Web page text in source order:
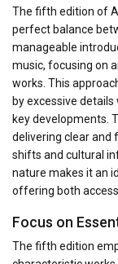
The fifth edition of
perfect balance
manageable
music, focusing on
works. This
by excessive
key developments.
delivering clear and
shifts and cultural
nature makes it an
offering both
Focus on
The fifth edition